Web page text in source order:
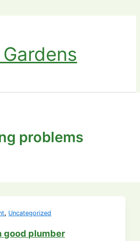
problems
, Uncategorized
good plumber